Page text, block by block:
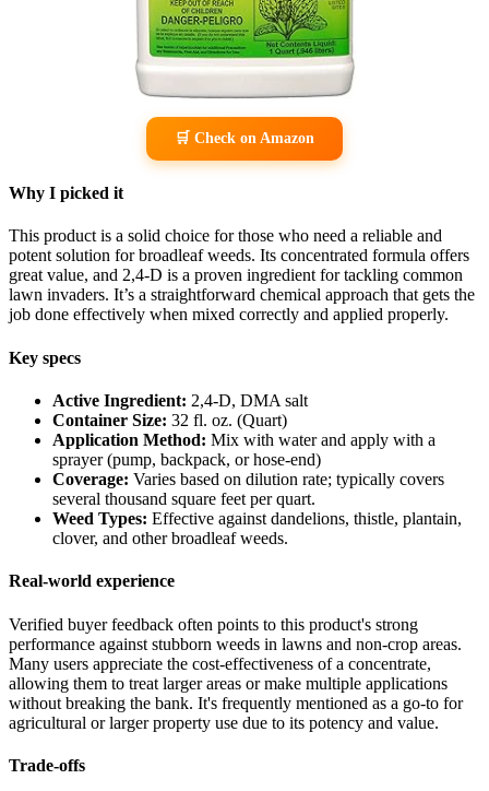
🛒 Check on Amazon
Why I picked it
This product is a solid choice for those who need a reliable and
potent solution for broadleaf weeds. Its concentrated formula offers
great value, and 2,4-D is a proven ingredient for tackling common
lawn invaders. It’s a straightforward chemical approach that gets the
job done effectively when mixed correctly and applied properly.
Key specs
Active Ingredient: 2,4-D, DMA salt
Container Size: 32 fl. oz. (Quart)
Application Method: Mix with water and apply with a
sprayer (pump, backpack, or hose-end)
Coverage: Varies based on dilution rate; typically covers
several thousand square feet per quart.
Weed Types: Effective against dandelions, thistle, plantain,
clover, and other broadleaf weeds.
Real-world experience
Verified buyer feedback often points to this product's strong
performance against stubborn weeds in lawns and non-crop areas.
Many users appreciate the cost-effectiveness of a concentrate,
allowing them to treat larger areas or make multiple applications
without breaking the bank. It's frequently mentioned as a go-to for
agricultural or larger property use due to its potency and value.
Trade-offs